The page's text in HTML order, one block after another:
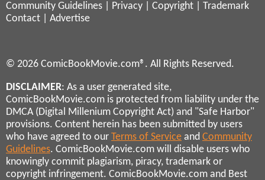
Community Guidelines
Privacy Copyright
Trademark
Contact
Advertise
© 2026 ComicBookMovie.com®. All Rights Reserved.
DISCLAIMER: As a user generated site,
ComicBookMovie.com is protected from liability under the
DMCA (Digital Millenium Copyright Act) and "Safe Harbor"
provisions. Content herein has been submitted by users
who have agreed to our Terms of Service and Community
Guidelines. ComicBookMovie.com will disable users who
knowingly commit plagiarism, piracy, trademark or
copyright infringement. ComicBookMovie.com and Best